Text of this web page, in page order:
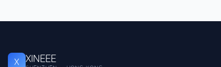
X XINEEE